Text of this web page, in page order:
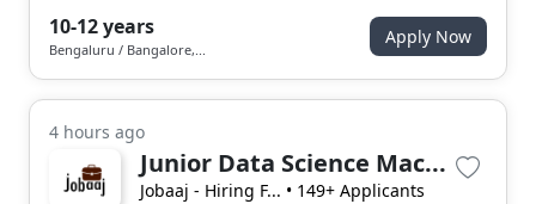
10-12 years
Bengaluru / Bangalore,...
Apply Now
4 hours ago
Junior Data Science Mac...
Jobaaj - Hiring F... • 149+ Applicants